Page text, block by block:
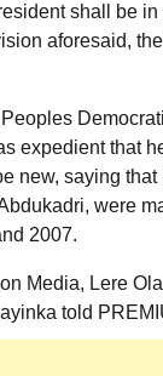
shall be
aforesaid,
expedient that
new, saying
were
2007.
Media, Lere
told